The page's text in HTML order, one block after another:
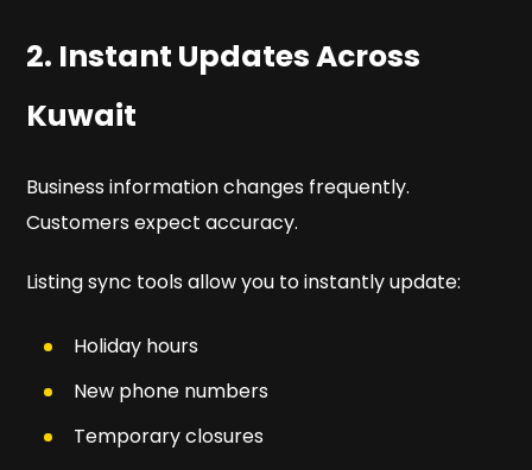
2. Instant Updates Across
Kuwait
Business information changes frequently.
Customers expect accuracy.
Listing sync tools allow you to instantly update:
Holiday hours
New phone numbers
Temporary closures